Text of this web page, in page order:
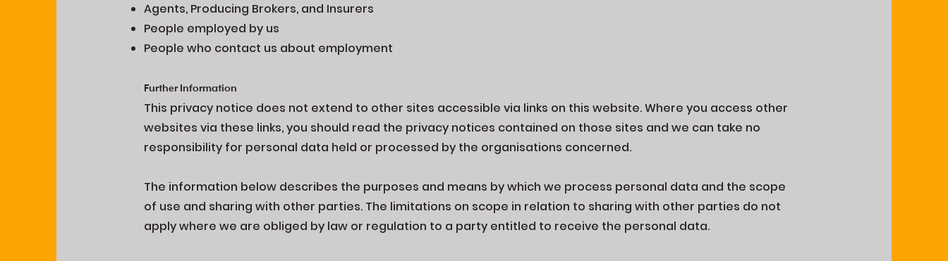
Agents, Producing Brokers, and Insurers
People employed by us
People who contact us about employment
Further Information
This privacy notice does not extend to other sites accessible via links on this website. Where you access other
websites via these links, you should read the privacy notices contained on those sites and we can take no
responsibility for personal data held or processed by the organisations concerned.
The information below describes the purposes and means by which we process personal data and the scope
of use and sharing with other parties. The limitations on scope in relation to sharing with other parties do not
apply where we are obliged by law or regulation to a party entitled to receive the personal data.